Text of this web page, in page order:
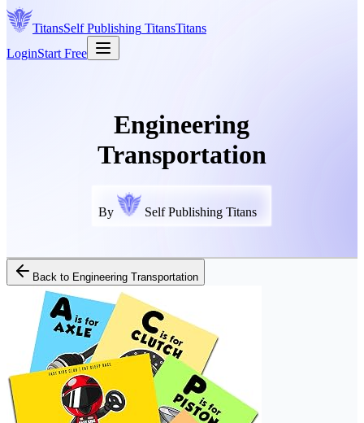
TitansSelf Publishing TitansTitans
LoginStart Free
Engineering
Transportation
By Self Publishing Titans
Back to Engineering Transportation